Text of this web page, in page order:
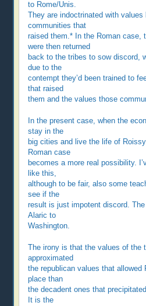
to Rome/Unis.
They are indoctrinated with
communities that
raised them.* In the Roman case,
were then returned
back to the tribes to sow discord,
due to the
contempt they’d been trained to
that raised
them and the values those
In the present case, when the
stay in the
big cities and live the life of
Roman case
becomes a more real possibility.
like this,
although to be fair, also some
see if the
result is just impotent discord.
Alaric to
Washington.
The irony is that the values of the
approximated
the republican values that allowed
place than
the decadent ones that
It is the